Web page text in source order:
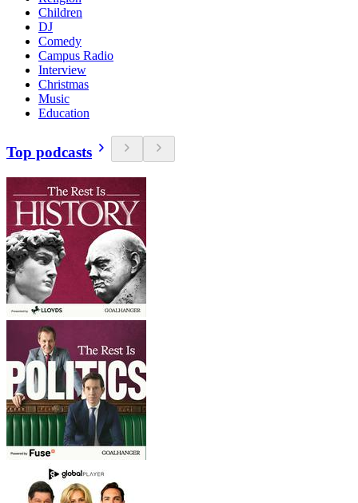
Children
DJ
Comedy
Campus Radio
Interview
Christmas
Music
Education
Top podcasts